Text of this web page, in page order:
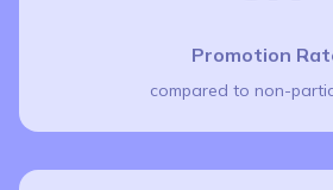
Promotion
compared to non-